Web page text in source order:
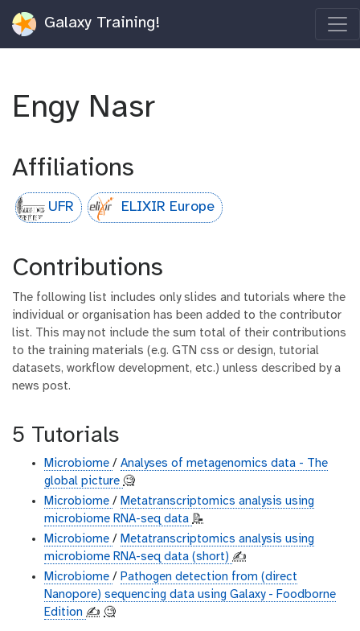
Galaxy Training!
Engy Nasr
Affiliations
UFR ELIXIR Europe
Contributions
The following list includes only slides and tutorials where the
individual or organisation has been added to the contributor
list. This may not include the sum total of their contributions
to the training materials (e.g. GTN css or design, tutorial
datasets, workflow development, etc.) unless described by a
news post.
5 Tutorials
Microbiome / Analyses of metagenomics data - The
global picture 🧐
Microbiome / Metatranscriptomics analysis using
microbiome RNA-seq data 📝
Microbiome / Metatranscriptomics analysis using
microbiome RNA-seq data (short) ✍️
Microbiome / Pathogen detection from (direct
Nanopore) sequencing data using Galaxy - Foodborne
Edition ✍️ 🧐